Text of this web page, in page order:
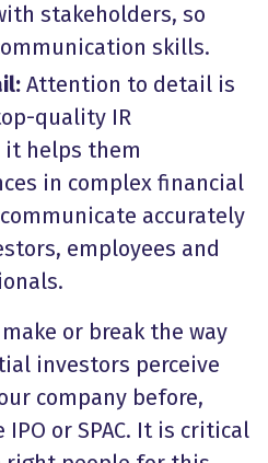
stakeholders, so
skills.
Attention to detail is
quality IR
it helps them
in complex financial
accurately
employees and
or break the way
investors perceive
company before,
or SPAC. It is critical